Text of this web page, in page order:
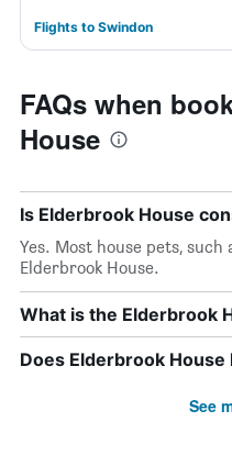
Flights to Swindon
FAQs when
House
Is Elderbrook House
Yes. Most house pets,
Elderbrook House.
What is the Elderbrook
Does Elderbrook House
See